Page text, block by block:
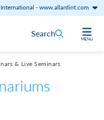
International -www.allardint.com
MENU
Search
& Live Seminars